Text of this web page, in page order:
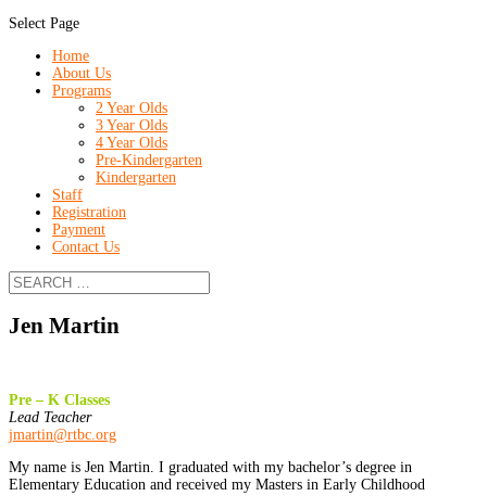
Select Page
Home
About Us
Programs
2 Year Olds
3 Year Olds
4 Year Olds
Pre-Kindergarten
Kindergarten
Staff
Registration
Payment
Contact Us
Jen Martin
Pre – K Classes
Lead Teacher
jmartin@rtbc.org
My name is Jen Martin. I graduated with my bachelor’s degree in
Elementary Education and received my Masters in Early Childhood